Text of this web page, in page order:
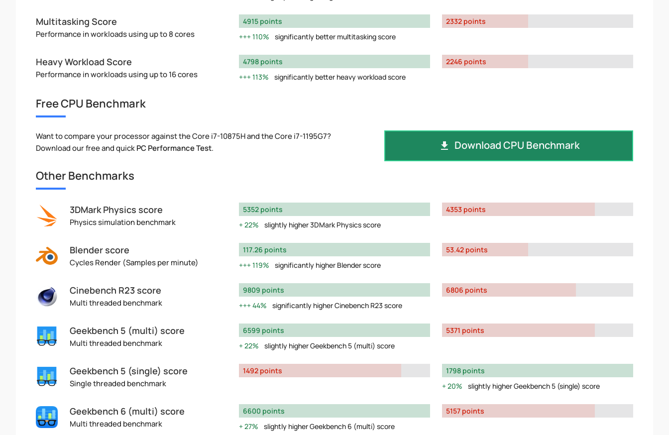
Multitasking Score
Performance in workloads using up to 8 cores
4915 points
110%
significantly better multitasking score
2332 points
Heavy Workload Score
Performance in workloads using up to 16 cores
4798 points
113%
significantly better heavy workload score
2246 points
Free CPU Benchmark
Want to compare your processor against the Core i7-10875H and the Core i7-1195G7?
Download our free and quickPC Performance Test. Download CPU Benchmark
Other Benchmarks
3DMark Physics score
Physics simulation benchmark
5352 points
22%
slightly higher 3DMark Physics score
4353 points
Blender score
Cycles Render (Samples per minute)
117.26 points
119%
significantly higher Blender score
53.42 points
Cinebench R23 score
Multi threaded benchmark
9809 points
44%
significantly higher Cinebench R23 score
6806 points
Geekbench 5 (multi) score
Multi threaded benchmark
6599 points
22%
slightly higher Geekbench 5 (multi) score
5371 points
Geekbench 5 (single) score
Single threaded benchmark
1492 points
1798 points
20%
slightly higher Geekbench 5 (single) score
Geekbench 6 (multi) score
Multi threaded benchmark
6600 points
27%
slightly higher Geekbench 6 (multi) score
5157 points